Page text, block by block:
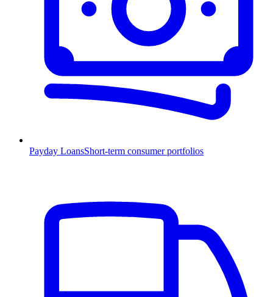
Payday LoansShort-term consumer portfolios